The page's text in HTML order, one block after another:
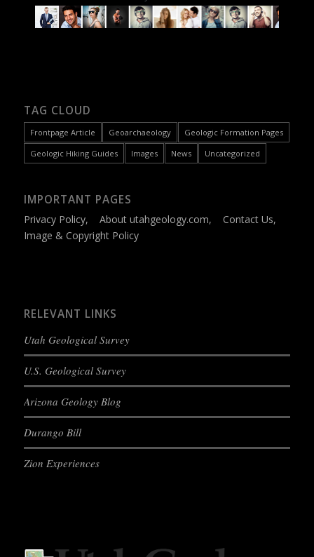
TAG CLOUD
Frontpage Article Geoarchaeology
Geologic Formation Pages
Geologic Hiking Guides
Images News Uncategorized
IMPORTANT PAGES
Privacy Policy, About utahgeology.com, Contact Us,
Image & Copyright Policy
RELEVANT LINKS
Utah Geological Survey
U.S. Geological Survey
Arizona Geology Blog
Durango Bill
Zion Experiences